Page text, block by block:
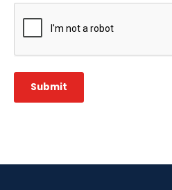
CAPTCHA
Submit